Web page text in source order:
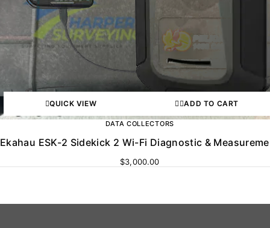
QUICK VIEW ADD TO CART
DATA COLLECTORS
Ekahau ESK-2 Sidekick 2 Wi-Fi Diagnostic &
$3,000.00